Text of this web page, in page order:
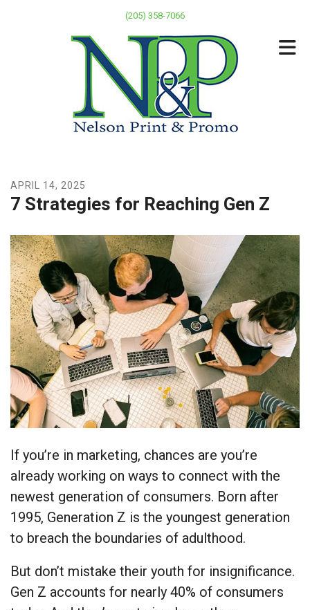
(205) 358-7066
APRIL 14, 2025
7 Strategies for Reaching Gen Z
If you’re in marketing, chances are you’re
already working on ways to connect with the
newest generation of consumers. Born after
1995, Generation Z is the youngest generation
to breach the boundaries of adulthood.
But don’t mistake their youth for insignificance.
Gen Z accounts for nearly 40% of consumers